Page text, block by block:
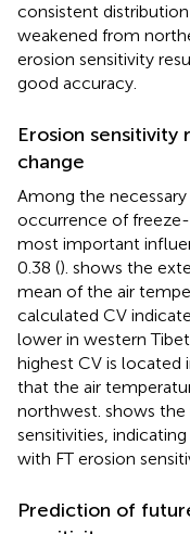
consistent
weakened from
erosion sensitivity
good accuracy.
Erosion
change
Among the
occurrence of
most important
0.38 (). shows the
mean of the air
calculated CV
lower in western
highest CV is located
that the air
northwest. shows the
sensitivities,
with FT erosion
Prediction of